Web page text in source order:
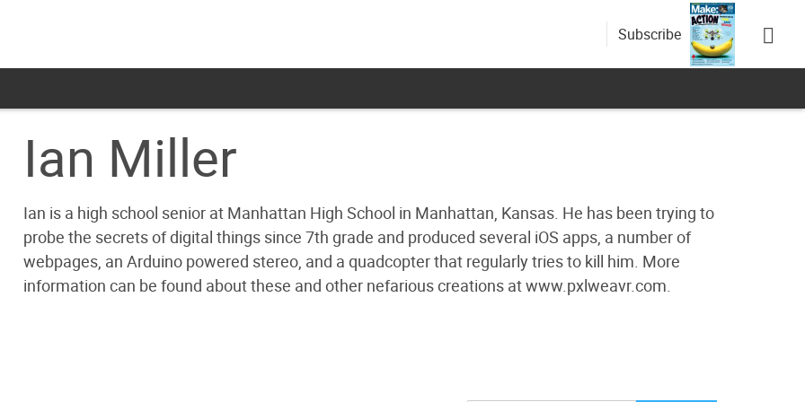
Subscribe
Ian Miller
Ian is a high school senior at Manhattan High School in Manhattan, Kansas. He has been trying to
probe the secrets of digital things since 7th grade and produced several iOS apps, a number of
webpages, an Arduino powered stereo, and a quadcopter that regularly tries to kill him. More
information can be found about these and other nefarious creations at www.pxlweavr.com.